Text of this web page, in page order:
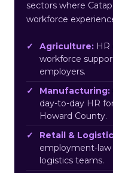
sectors where
workforce
Agriculture: HR
workforce
employers.
Manufacturing:
day-to-day HR
Howard County.
Retail &
employment-law
logistics teams.